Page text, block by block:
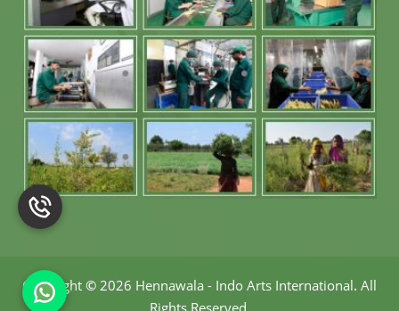
Copyright © 2026 Hennawala - Indo Arts International. All